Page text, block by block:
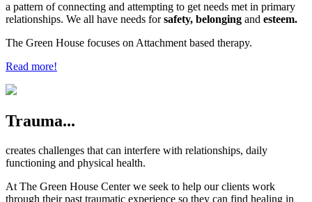
a pattern of connecting and attempting to get needs met in primary
relationships. We all have needs forsafety, belonging and esteem.
The Green House focuses on Attachment based therapy.
Read more!
Trauma...
creates challenges that can interfere with relationships, daily
functioning and physical health.
At The Green House Center we seek to help our clients work
through their past traumatic experience so they can find healing in